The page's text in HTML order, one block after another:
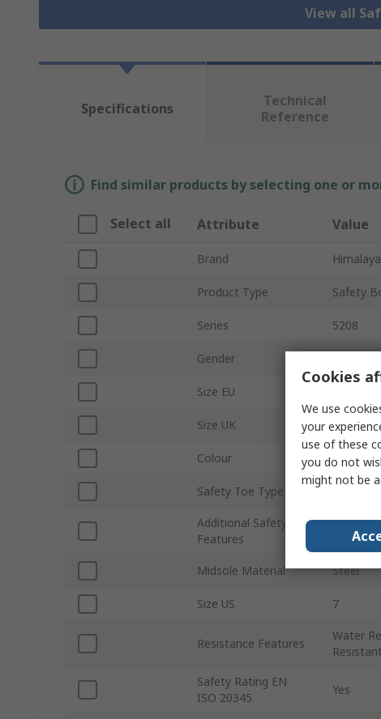
View all
Specifications
Technical
Reference
Find similar products by selecting one or
Select all Attribute Value
Brand
Product Type Safety
Series 5208
Gender
Size EU
Size UK 6
Colour Black
Safety Toe Type
Additional Safety
Features
HRO
Midsole Material Steel
Size US 7
Resistance Features
Water
Safety Rating EN
ISO 20345
Yes
Cookies
We use
your
use of these
you do not
might not be